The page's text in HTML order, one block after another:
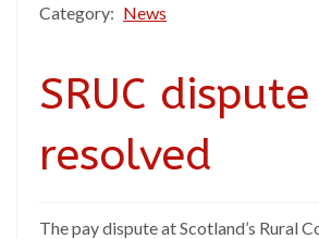
Category: News
SRUC dispute
resolved
The pay dispute at Scotland’s Rural